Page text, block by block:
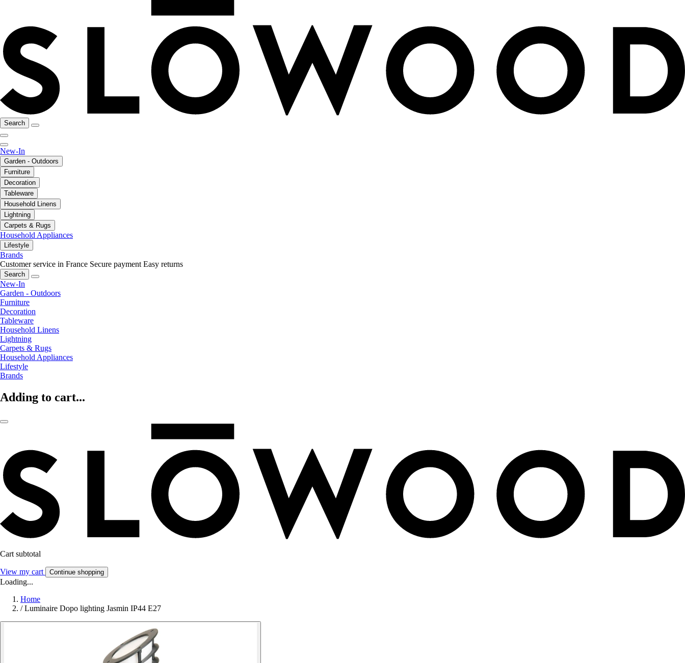
Search
New-In
Garden - Outdoors
Furniture
Decoration
Tableware
Household Linens
Lightning
Carpets & Rugs
Household Appliances
Lifestyle
Brands
Customer service in France Secure payment Easy returns
Search
New-In
Garden - Outdoors
Furniture
Decoration
Tableware
Household Linens
Lightning
Carpets & Rugs
Household Appliances
Lifestyle
Brands
Adding to cart...
Cart subtotal
View my cart Continue shopping
Loading...
Home
/ Luminaire Dopo lighting Jasmin IP44 E27